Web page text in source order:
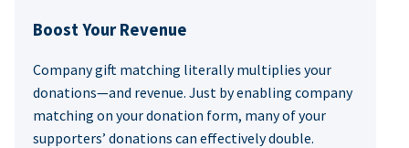
Boost Your Revenue
Company gift matching literally multiplies your
donations—and revenue. Just by enabling company
matching on your donation form, many of your
supporters’ donations can effectively double.